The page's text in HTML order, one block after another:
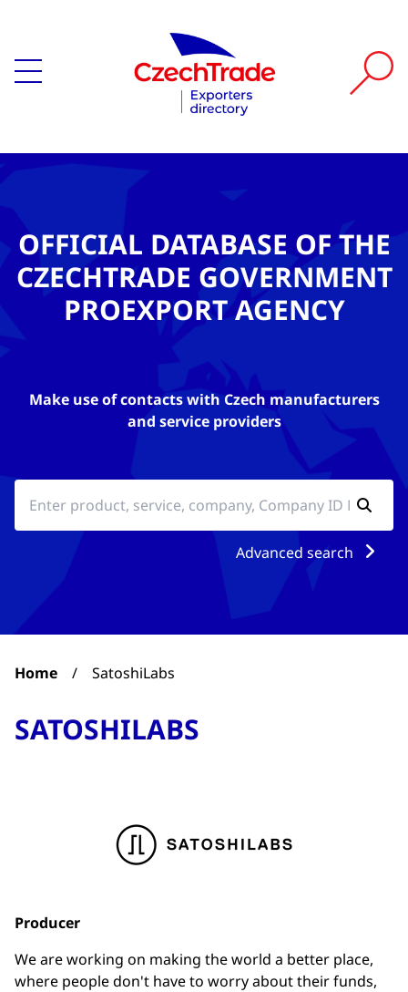
OFFICIAL DATABASE OF THE
CZECHTRADE GOVERNMENT
PROEXPORT AGENCY
Make use of contacts with Czech manufacturers
and service providers
Advanced search
Home / SatoshiLabs
SATOSHILABS
Producer
We are working on making the world a better place,
where people don't have to worry about their funds,